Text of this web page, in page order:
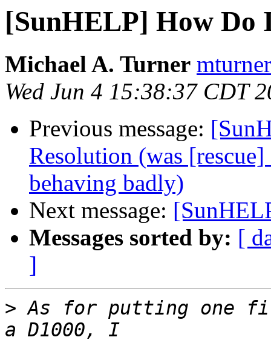
[SunHELP] How Do
Michael A. Turner
Wed Jun 4 15:38:37 CDT
Previous message:
Resolution (was
behaving badly)
Next message:
Messages sorted by: [
]
> As for putting one